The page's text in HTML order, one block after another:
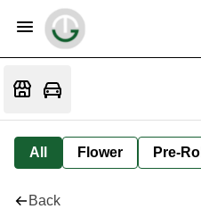
All Flower Pre-Roll
Back